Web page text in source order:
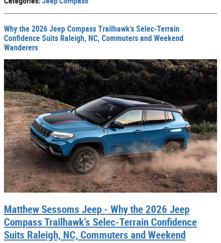
Why the 2026 Jeep Compass Trailhawk’s Selec-Terrain
Confidence Suits Raleigh, NC, Commuters and Weekend
Wanderers
Matthew Sessoms Jeep - Why the 2026 Jeep
Compass Trailhawk’s Selec-Terrain Confidence
Suits Raleigh, NC, Commuters and Weekend